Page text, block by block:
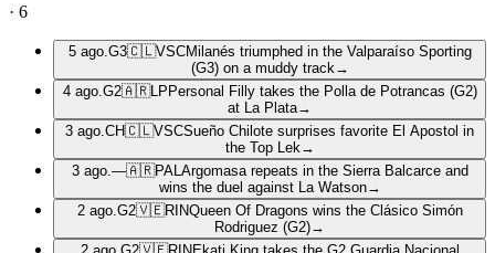
· 6
5 ago. G3🇨🇱VSCMilanés triumphed in the Valparaíso Sporting
(G3) on a muddy track →
4 ago. G2🇦🇷LP Personal Filly takes the Polla de Potrancas (G2)
at La Plata→
3 ago. CH🇨🇱VSCSueño Chilote surprises favorite El Apostol in
the Top Lek →
3 ago. —🇦🇷PAL Argomasa repeats in the Sierra Balcarce and
wins the duel against La Watson→
2 ago. G2🇻🇪RINQueen Of Dragons wins the Clásico Simón
Rodriguez (G2)→